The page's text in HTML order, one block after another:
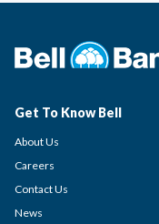
Get To Know Bell
About Us
Careers
Contact Us
News